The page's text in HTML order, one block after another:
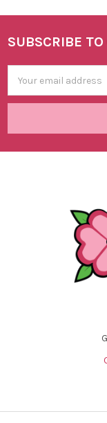
Footer
SUBSCRIBE
Address